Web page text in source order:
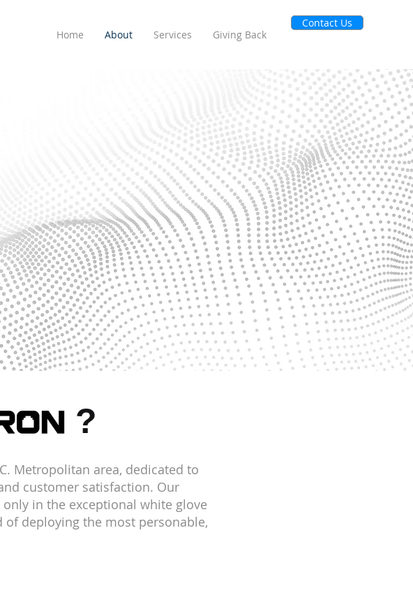
Home About Services Giving Back
Contact Us
?
Metropolitan area, dedicated to
customer satisfaction. Our
in the exceptional white glove
deploying the most personable,